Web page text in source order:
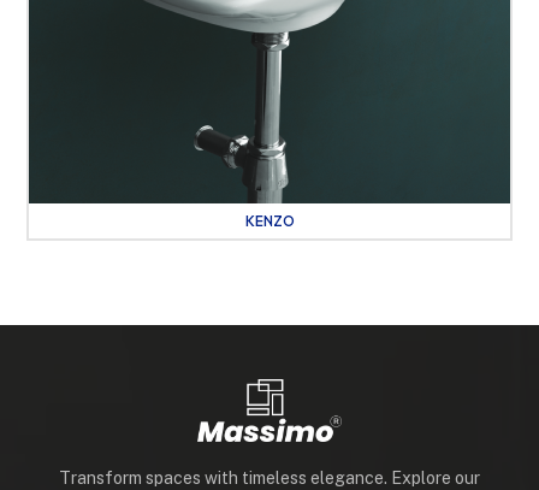
KENZO
Transform spaces with timeless elegance. Explore our